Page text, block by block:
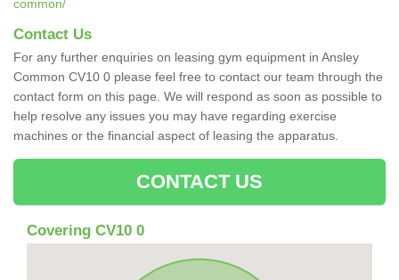
common/
Contact Us
For any further enquiries on leasing gym equipment in Ansley
Common CV10 0 please feel free to contact our team through the
contact form on this page. We will respond as soon as possible to
help resolve any issues you may have regarding exercise
machines or the financial aspect of leasing the apparatus.
CONTACT US
Covering CV10 0